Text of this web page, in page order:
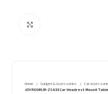
Home Gadget & Accessories
Car
JOYROOM JR-ZS433 Car Headrest Mount